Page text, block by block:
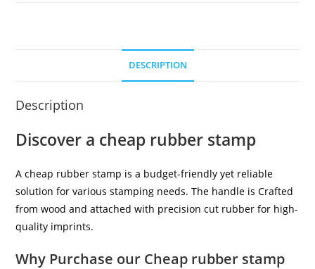
DESCRIPTION
Description
Discover a cheap rubber stamp
A cheap rubber stamp is a budget-friendly yet reliable
solution for various stamping needs. The handle is Crafted
from wood and attached with precision cut rubber for high-
quality imprints.
Why Purchase our Cheap rubber stamp